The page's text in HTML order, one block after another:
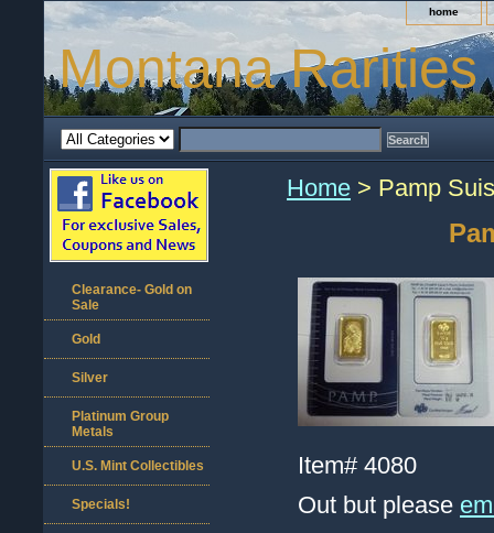
home
Montana Rarities
Home > Pamp
Item# 4080
Out but please
Clearance- Gold on
Sale
Gold
Silver
Platinum Group
Metals
U.S. Mint Collectibles
Specials!